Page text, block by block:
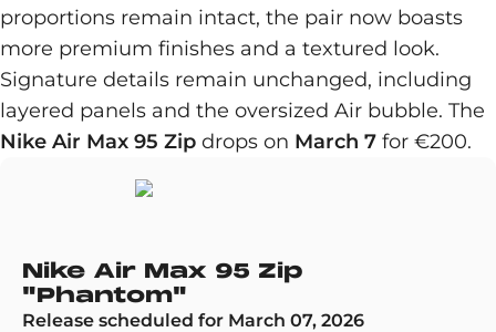
proportions remain intact, the pair now boasts
more premium finishes and a textured look.
Signature details remain unchanged, including
layered panels and the oversized Air bubble. The
Nike Air Max 95 Zip drops on March 7 for €200.
Nike Air Max 95 Zip
"Phantom"
Release scheduled for March 07, 2026